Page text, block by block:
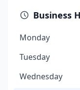
Business
Monday
Tuesday
Wednesday